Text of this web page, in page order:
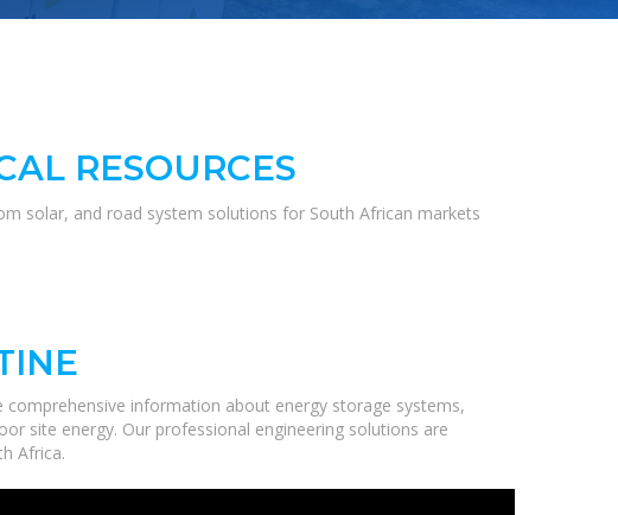
RESOURCES
solar, and road system solutions for South African markets
comprehensive information about energy storage systems,
site energy. Our professional engineering solutions are
Africa.